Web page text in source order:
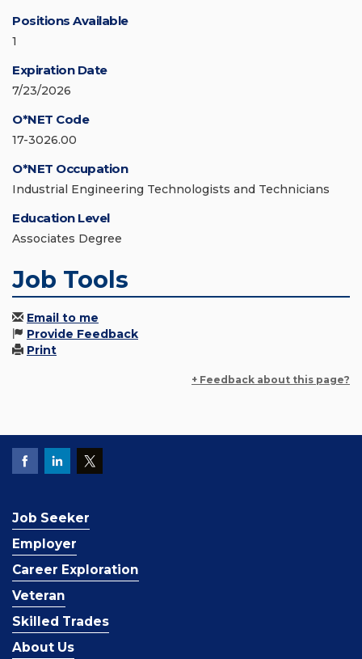
Positions Available
1
Expiration Date
7/23/2026
O*NET Code
17-3026.00
O*NET Occupation
Industrial Engineering Technologists and Technicians
Education Level
Associates Degree
Job Tools
Email to me
Provide Feedback
Print
+ Feedback about this page?
Job Seeker
Employer
Career Exploration
Veteran
Skilled Trades
About Us